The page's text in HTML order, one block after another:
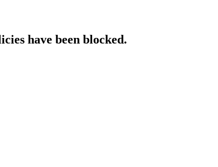
have been blocked.